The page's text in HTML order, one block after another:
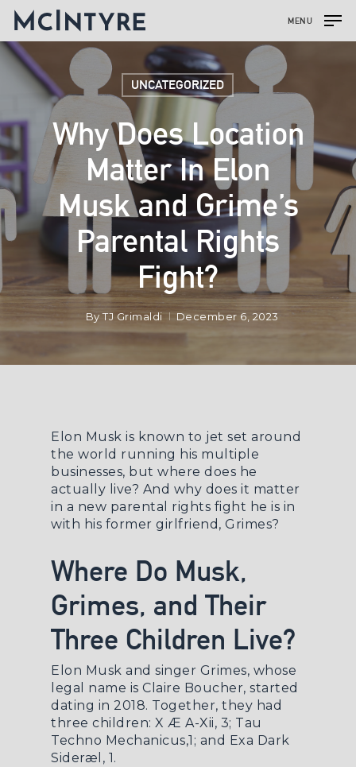
MENU
UNCATEGORIZED
Why Does Location
Matter In Elon
Musk and Grime’s
Parental Rights
Fight?
ByTJ Grimaldi December 6, 2023
Elon Musk is known to jet set around
the world running his multiple
businesses, but where does he
actually live? And why does it matter
in a new parental rights fight he is in
with his former girlfriend, Grimes?
Where Do Musk,
Grimes, and Their
Three Children Live?
Elon Musk and singer Grimes, whose
legal name is Claire Boucher, started
dating in 2018. Together, they had
three children: X Æ A-Xii, 3; Tau
Techno Mechanicus,1; and Exa Dark
Sideræl, 1.